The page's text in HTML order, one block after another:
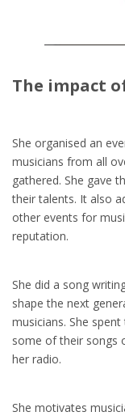
The impact
She organised an
musicians from all
gathered. She gave
their talents. It also
other events for
reputation.
She did a song
shape the next
musicians. She
some of their songs
her radio.
She motivates